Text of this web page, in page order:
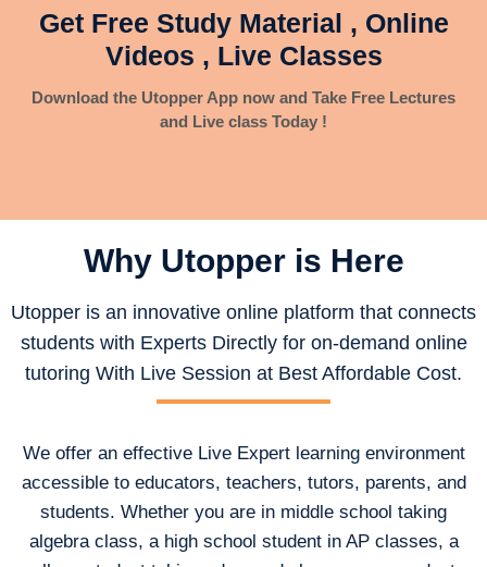
Get Free Study Material , Online
Videos , Live Classes
Download the Utopper App now and Take Free Lectures
and Live class Today !
Why Utopper is Here
Utopper is an innovative online platform that connects
students with Experts Directly for on-demand online
tutoring With Live Session at Best Affordable Cost.
We offer an effective Live Expert learning environment
accessible to educators, teachers, tutors, parents, and
students. Whether you are in middle school taking
algebra class, a high school student in AP classes, a